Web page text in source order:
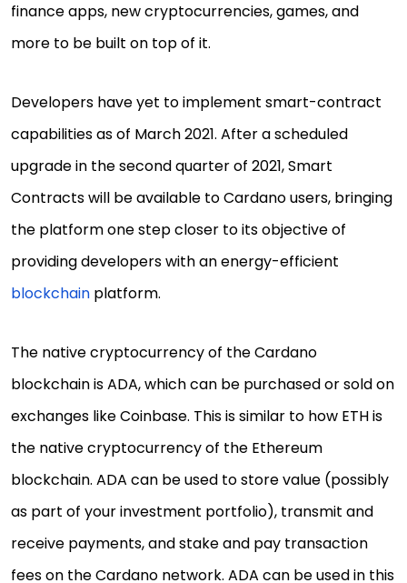
finance apps, new cryptocurrencies, games, and
more to be built on top of it.
Developers have yet to implement smart-contract
capabilities as of March 2021. After a scheduled
upgrade in the second quarter of 2021, Smart
Contracts will be available to Cardano users, bringing
the platform one step closer to its objective of
providing developers with an energy-efficient
blockchain platform.
The native cryptocurrency of the Cardano
blockchain is ADA, which can be purchased or sold on
exchanges like Coinbase. This is similar to how ETH is
the native cryptocurrency of the Ethereum
blockchain. ADA can be used to store value (possibly
as part of your investment portfolio), transmit and
receive payments, and stake and pay transaction
fees on the Cardano network. ADA can be used in this